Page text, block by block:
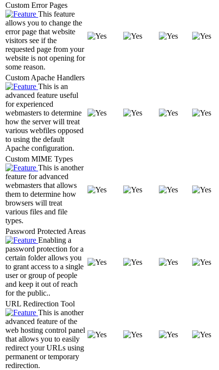
Custom Error Pages
This feature
allows you to change the
error page that website
visitors see if the
requested page from your
website is not opening for
some reason.
Custom Apache Handlers
This is an
advanced feature useful
for experienced
webmasters to determine
how the server will treat
various webfiles opposed
to using the default
Apache configuration.
Custom MIME Types
This is another
feature for advanced
webmasters that allows
them to determine how
browsers will treat
various files and file
types.
Password Protected Areas
Enabling a
password protection for a
certain folder allows you
to grant access to a single
user or group of people
and keep it out of reach
for the public..
URL Redirection Tool
This is another
advanced feature of the
web hosting control panel
that allows you to easily
redirect your URLs using
permanent or temporary
redirection.